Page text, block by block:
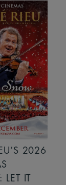
2026
LET IT